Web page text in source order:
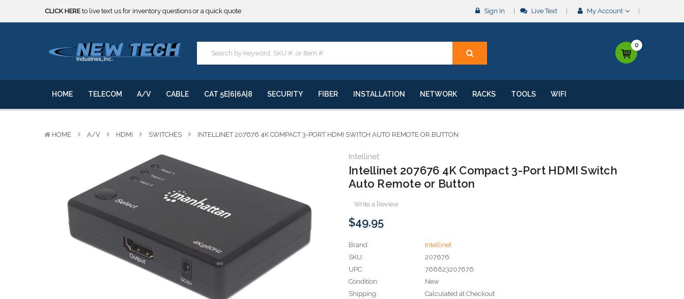
***** SOME PRODUCTS ARE NOW SUBJECT TO TARIFFS.*****
***** SOME PRODUCTS ARE NOW SUBJECT TO TARIFFS.*****
We will notify you of any change to your order.
Sign In Live Text My Account
0
HOME TELECOM A/V CABLE CAT 5E|6|6A|8 SECURITY FIBER INSTALLATION NETWORK RACKS TOOLS WIFI
HOME A/V HDMI SWITCHES INTELLINET 207676 4K COMPACT 3-PORT HDMI SWITCH AUTO REMOTE OR BUTTON
Intellinet
Intellinet 207676 4K Compact 3-Port HDMI Switch
Auto Remote or Button
Write a Review
$49.95
Brand
Intellinet
SKU:
207676
UPC:
766623207676
Condition:
New
Shipping:
Calculated at Checkout